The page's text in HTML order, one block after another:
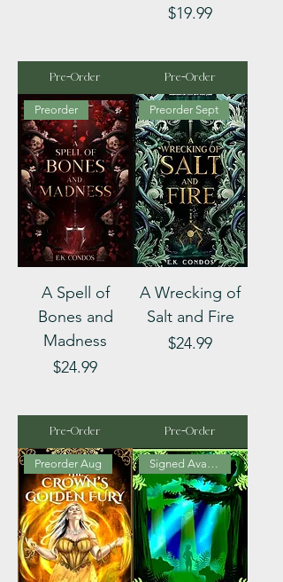
Pre-Order
Price
$19.99
Pre-Order
Preorder
A Spell of
Bones and
Madness
Price
$24.99
Pre-Order
Preorder Sept
A Wrecking of
Salt and Fire
Price
$24.99
Pre-Order
Preorder Aug